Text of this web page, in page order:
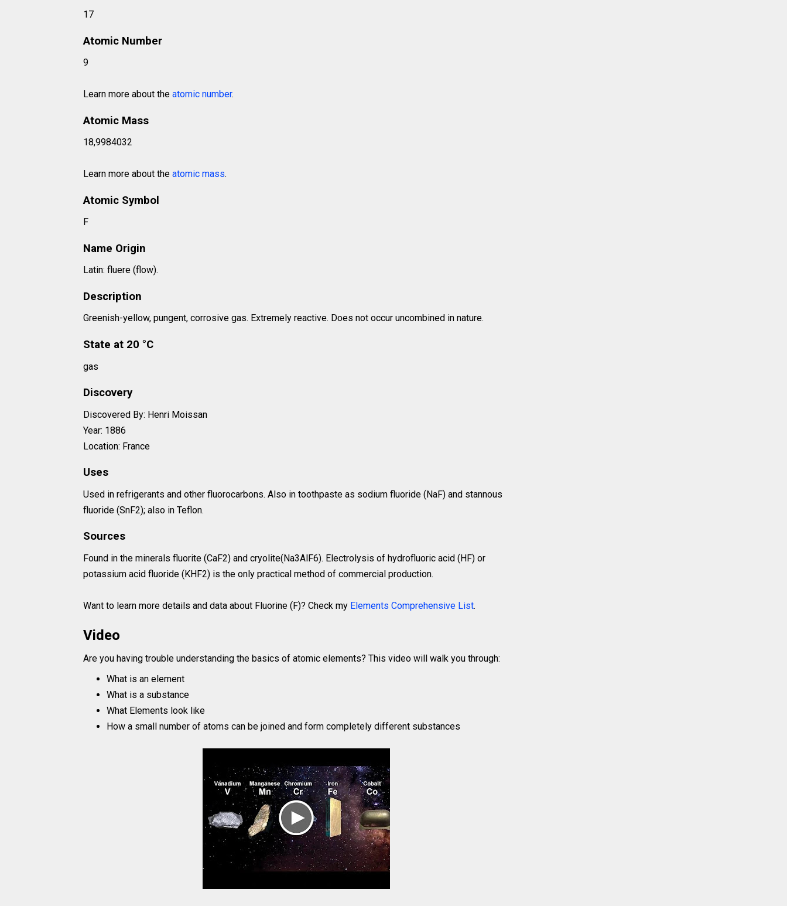
17
Atomic Number
9
Learn more about the atomic number.
Atomic Mass
18,9984032
Learn more about the atomic mass.
Atomic Symbol
F
Name Origin
Latin: fluere (flow).
Description
Greenish-yellow, pungent, corrosive gas. Extremely reactive. Does not occur uncombined in nature.
State at 20 °C
gas
Discovery
Discovered By: Henri Moissan
Year: 1886
Location: France
Uses
Used in refrigerants and other fluorocarbons. Also in toothpaste as sodium fluoride (NaF) and stannous
fluoride (SnF2); also in Teflon.
Sources
Found in the minerals fluorite (CaF2) and cryolite(Na3AlF6). Electrolysis of hydrofluoric acid (HF) or
potassium acid fluoride (KHF2) is the only practical method of commercial production.
Want to learn more details and data about Fluorine (F)? Check my Elements Comprehensive List.
Video
Are you having trouble understanding the basics of atomic elements? This video will walk you through:
What is an element
What is a substance
What Elements look like
How a small number of atoms can be joined and form completely different substances